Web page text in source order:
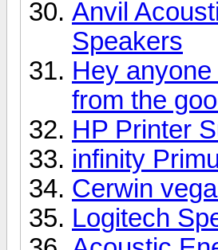
Anvil
Speakers
Hey
from the
HP Printer
infinity
Cerwin
Logitech